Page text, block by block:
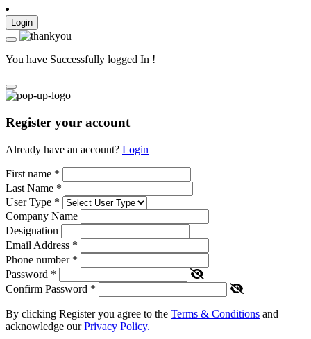
Login
You have Successfully logged In !
Register your account
Already have an account? Login
First name *
Last Name *
User Type *
Company Name
Designation
Email Address *
Phone number *
Password *
Confirm Password *
By clicking Register you agree to the Terms & Conditions and
acknowledge ourPrivacy Policy.